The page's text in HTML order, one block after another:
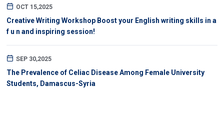
OCT 15,2025
Creative Writing Workshop Boost your English writing skills in a
f u n and inspiring session!
SEP 30,2025
The Prevalence of Celiac Disease Among Female University
Students, Damascus-Syria